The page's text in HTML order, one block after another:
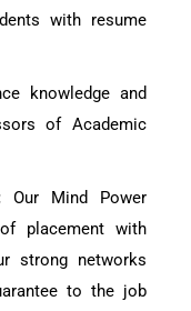
with resume
knowledge and
of Academic
Our Mind Power
placement with
strong networks
to the job